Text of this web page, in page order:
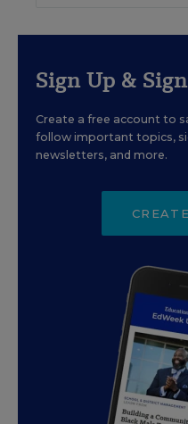
Sign Up &
Create a free account to
follow important topics,
newsletters, and more.